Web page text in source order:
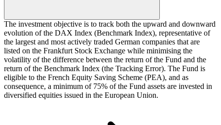
The investment objective is to track both the upward and downward
evolution of the DAX Index (Benchmark Index), representative of
the largest and most actively traded German companies that are
listed on the Frankfurt Stock Exchange while minimising the
volatility of the difference between the return of the Fund and the
return of the Benchmark Index (the Tracking Error). The Fund is
eligible to the French Equity Saving Scheme (PEA), and as
consequence, a minimum of 75% of the Fund assets are invested in
diversified equities issued in the European Union.